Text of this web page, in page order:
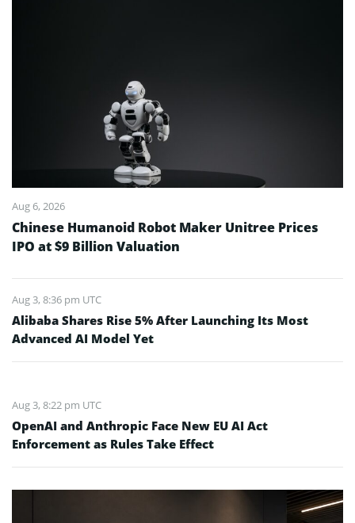
Aug 6, 2026
Chinese Humanoid Robot Maker Unitree Prices
IPO at $9 Billion Valuation
Aug 3, 8:36 pm UTC
Alibaba Shares Rise 5% After Launching Its Most
Advanced AI Model Yet
Aug 3, 8:22 pm UTC
OpenAI and Anthropic Face New EU AI Act
Enforcement as Rules Take Effect